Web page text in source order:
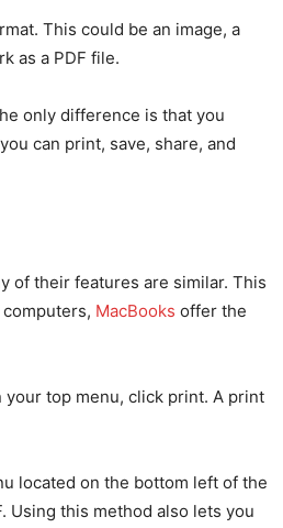
This could be an image, a
as a PDF file.
only difference is that you
can print, save, share, and
of their features are similar. This
MacBooks offer the
top menu, click print. A print
located on the bottom left of the
Using this method also lets you